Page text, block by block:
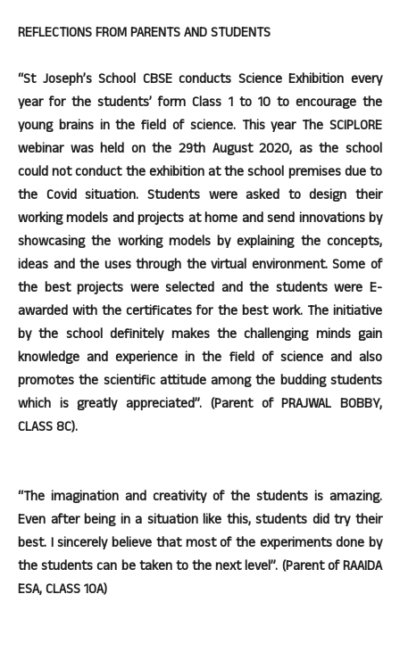
REFLECTIONS FROM PARENTS AND STUDENTS
“St Joseph’s School CBSE conducts Science Exhibition every
year for the students’ form Class 1 to 10 to encourage the
young brains in the field of science. This year The SCIPLORE
webinar was held on the 29th August 2020, as the school
could not conduct the exhibition at the school premises due to
the Covid situation. Students were asked to design their
working models and projects at home and send innovations by
showcasing the working models by explaining the concepts,
ideas and the uses through the virtual environment. Some of
the best projects were selected and the students were E-
awarded with the certificates for the best work. The initiative
by the school definitely makes the challenging minds gain
knowledge and experience in the field of science and also
promotes the scientific attitude among the budding students
which is greatly appreciated”. (Parent of PRAJWAL BOBBY,
CLASS 8C).
“The imagination and creativity of the students is amazing.
Even after being in a situation like this, students did try their
best. I sincerely believe that most of the experiments done by
the students can be taken to the next level”. (Parent of RAAIDA
ESA, CLASS 10A)